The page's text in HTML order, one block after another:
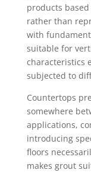
products
rather than
with
suitable for
characteristics
subjected to
Countertops
somewhere
applications,
introducing
floors
makes grout